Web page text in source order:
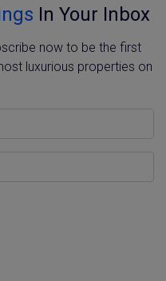
In Your Inbox
now to be the first
luxurious properties on